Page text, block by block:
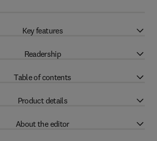
Key features
Readership
Table of contents
Product details
About the editor